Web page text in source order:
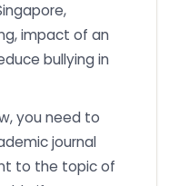
impact of an
bullying in
you need to
journal
to the topic of